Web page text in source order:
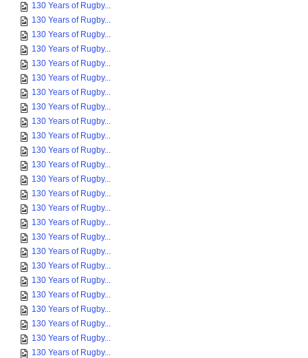
130 Years of Rugby...
130 Years of Rugby...
130 Years of Rugby...
130 Years of Rugby...
130 Years of Rugby...
130 Years of Rugby...
130 Years of Rugby...
130 Years of Rugby...
130 Years of Rugby...
130 Years of Rugby...
130 Years of Rugby...
130 Years of Rugby...
130 Years of Rugby...
130 Years of Rugby...
130 Years of Rugby...
130 Years of Rugby...
130 Years of Rugby...
130 Years of Rugby...
130 Years of Rugby...
130 Years of Rugby...
130 Years of Rugby...
130 Years of Rugby...
130 Years of Rugby...
130 Years of Rugby...
130 Years of Rugby...